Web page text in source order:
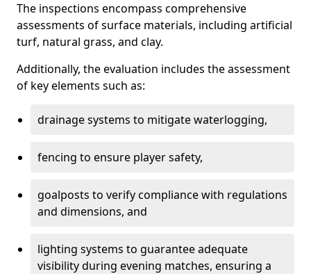
The inspections encompass comprehensive
assessments of surface materials, including artificial
turf, natural grass, and clay.
Additionally, the evaluation includes the assessment
of key elements such as:
drainage systems to mitigate waterlogging,
fencing to ensure player safety,
goalposts to verify compliance with regulations
and dimensions, and
lighting systems to guarantee adequate
visibility during evening matches, ensuring a